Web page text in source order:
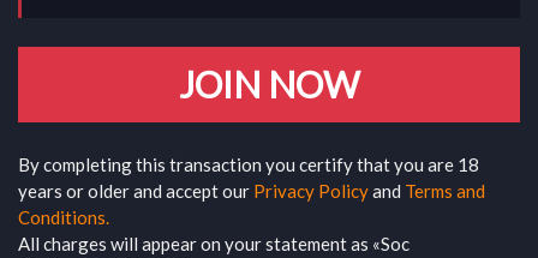
JOIN NOW
By completing this transaction you certify that you are 18
years or older and accept our Privacy Policyand Terms and
Conditions.
All charges will appear on your statement as «Soc